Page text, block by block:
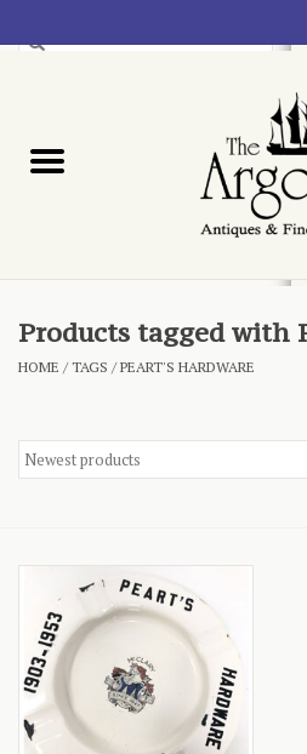
Blog
Products tagged with
HOME /TAGS /PEART'S HARDWARE